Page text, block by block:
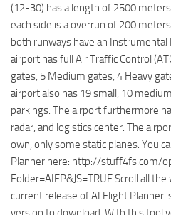
(12-30) has a length of 2500
each side is a overrun of 200
both runways have an Instrumental
airport has full Air Traffic Control
gates, 5 Medium gates, 4 Heavy
airport also has 19 small, 10
parkings. The airport furthermore
radar, and logistics center. The
own, only some static planes. You
Planner here: http://stuff4fs.com/
Folder=AIFP&JS=TRUE Scroll all
current release of AI Flight Planner